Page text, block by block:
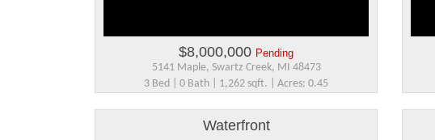
$8,000,000 Pending
5141 Maple, Swartz Creek, MI 48473
3 Bed | 0 Bath | 1,262 sqft. | Acres: 0.45
Waterfront